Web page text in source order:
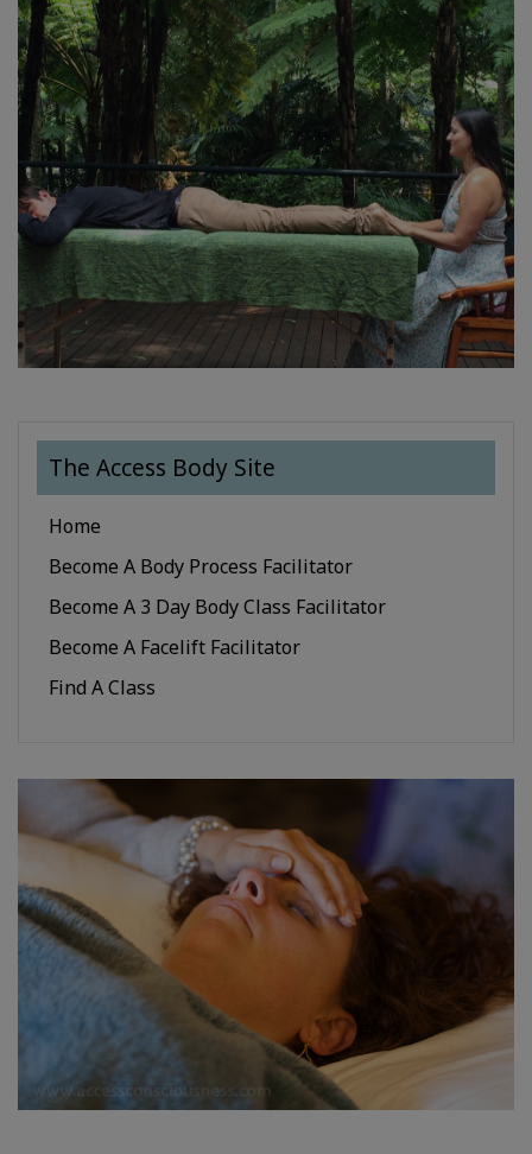
The Access Body Site
Home
Become A Body Process Facilitator
Become A 3 Day Body Class Facilitator
Become A Facelift Facilitator
Find A Class